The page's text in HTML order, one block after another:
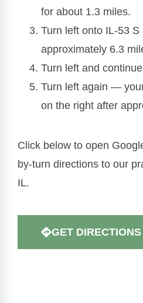
for about 1.3 miles.
Turn left onto IL-53
approximately 6.3
Turn left and
Turn left again —
on the right after
Click below to open
by-turn directions to our
IL.
GET DIRECTIONS